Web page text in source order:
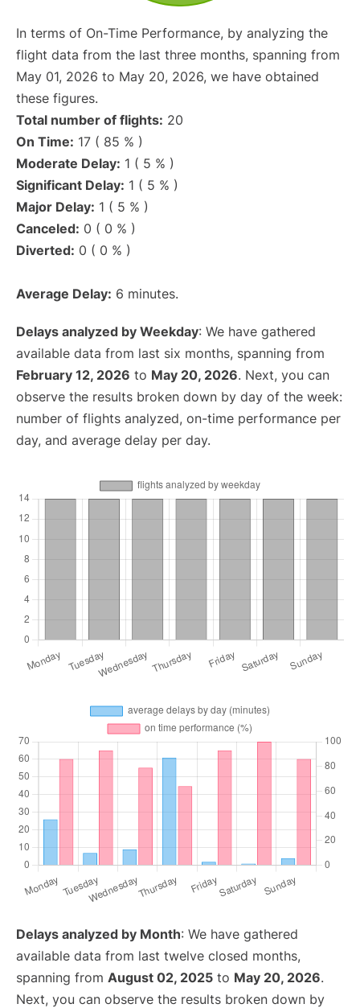
In terms of On-Time Performance, by analyzing the
flight data from the last three months, spanning from
May 01, 2026 to May 20, 2026, we have obtained
these figures.
Total number of flights: 20
On Time: 17 ( 85 % )
Moderate Delay: 1 ( 5 % )
Significant Delay: 1 ( 5 % )
Major Delay: 1 ( 5 % )
Canceled: 0 ( 0 % )
Diverted: 0 ( 0 % )
Average Delay: 6 minutes.
Delays analyzed by Weekday: We have gathered
available data from last six months, spanning from
February 12, 2026 to May 20, 2026. Next, you can
observe the results broken down by day of the week:
number of flights analyzed, on-time performance per
day, and average delay per day.
Delays analyzed by Month: We have gathered
available data from last twelve closed months,
spanning from August 02, 2025 to May 20, 2026.
Next, you can observe the results broken down by